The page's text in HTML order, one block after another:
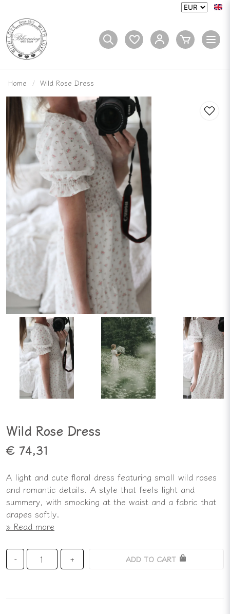
Home Wild Rose Dress
Wild Rose Dress
€ 74,31
A light and cute floral dress featuring small wild roses
and romantic details. A style that feels light and
summery, with smocking at the waist and a fabric that
drapes softly.
Read more
- + ADD TO CART